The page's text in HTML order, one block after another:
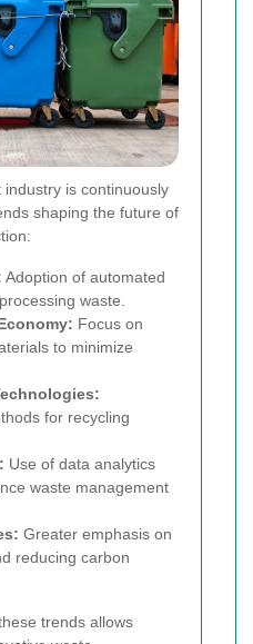
is continuously
shaping the future of
Adoption of automated
waste.
Focus on
to minimize
for recycling
Use of data analytics
waste management
Greater emphasis on
reducing carbon
trends allows